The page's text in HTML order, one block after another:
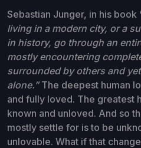
Sebastian Junger, in his book
living in a modern city, or a
in history, go through an
mostly encountering
surrounded by others and
alone.”The deepest human
and fully loved. The greatest
known and unloved. And so
mostly settle for is to be
unlovable. What if that